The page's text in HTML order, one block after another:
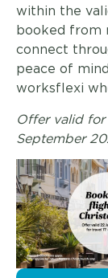
within the
booked from
connect
peace of
worksflexi
Offer valid
September